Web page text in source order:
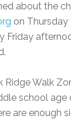
about the
on
Friday
Ridge Walk
school
are enough